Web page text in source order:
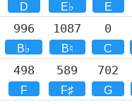
D E♭ E
996
B♭
1087
B♮
0
C
498
F
589
F♯
702
G